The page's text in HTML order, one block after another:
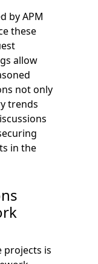
by APM
these
allow
not only
trends
in the
projects is